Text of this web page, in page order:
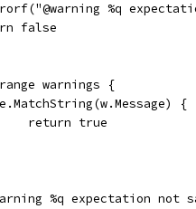
%q
false
warnings {
re.MatchString(w.Message) {
			return true
%q expectation not